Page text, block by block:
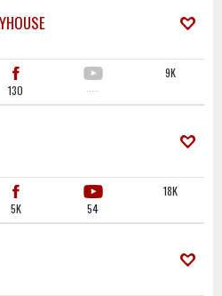
130 ·····
9K
5K 54
18K